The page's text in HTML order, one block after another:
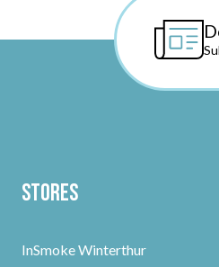
Stores
InSmoke Winterthur